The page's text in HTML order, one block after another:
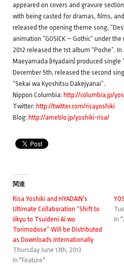
appeared on covers and gravure
with being casted for dramas, films,
released the opening theme song,
animation “GOSICK – Gothic” under
2012 released the 1st album “Poche”.
Maeyamada (Hyadain) produced single
December 5th, released the second
“Sekai wa Kyoshitsu Dakejyanai”.
Nippon Columbia: http://columbia.jp/
Twitter: http://twitter.com/risayoshiki
Blog: http://ameblo.jp/yoshiki-risa/
関連
Risa Yoshiki and HYADAIN's
Ultimate Collaboration “Shift to
Jikyu to Tsuideni Ai wo
Torimodose” Will be Distributed
as Downloads Internationally
Thursday June 13th, 2013
In "Feature"
In